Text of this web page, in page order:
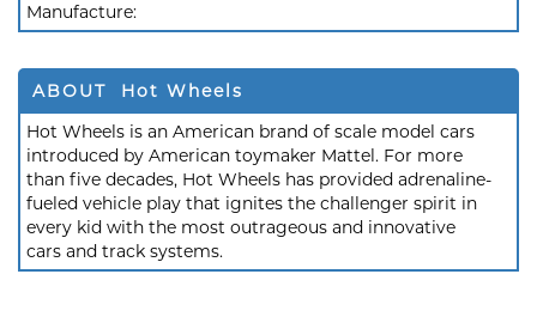
Manufacture:
ABOUT Hot Wheels
Hot Wheels is an American brand of scale model cars
introduced by American toymaker Mattel. For more
than five decades, Hot Wheels has provided adrenaline-
fueled vehicle play that ignites the challenger spirit in
every kid with the most outrageous and innovative
cars and track systems.